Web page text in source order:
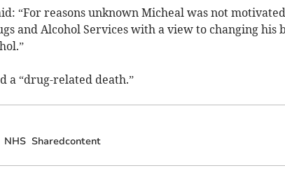
“For reasons unknown Micheal was not
and Alcohol Services with a view to changing his
a “drug-related death.”
NHS Sharedcontent